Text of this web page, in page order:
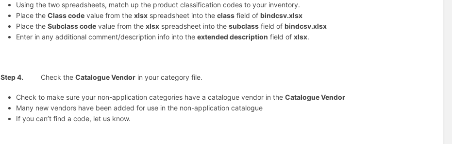
Using the two spreadsheets, match up the product classification codes to your inventory.
Place the Class codevalue from the xlsxspreadsheet into the classfield of bindcsv.xlsx
Place the Subclass codevalue from the xlsxspreadsheet into the subclassfield of bindcsv.xlsx
Enter in any additional comment/description info into the extended description field of xlsx.
Step 4. Check the Catalogue Vendorin your category file.
Check to make sure your non-application categories have a catalogue vendor in the Catalogue Vendor
Many new vendors have been added for use in the non-application catalogue
If you can’t find a code, let us know.